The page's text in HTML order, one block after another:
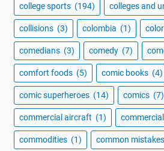
college sports (194) colleges and
collisions (3) colombia (1)
comedians (3) comedy (7)
comfort foods (5) comic books (4)
comic superheroes (14) comics (7)
commercial aircraft (1)
commodities (1) common mistakes